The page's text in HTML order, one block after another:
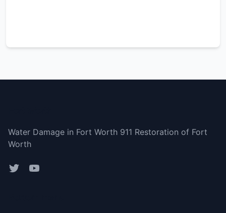
Water Damage in Fort Worth 911 Restoration of Fort
Worth